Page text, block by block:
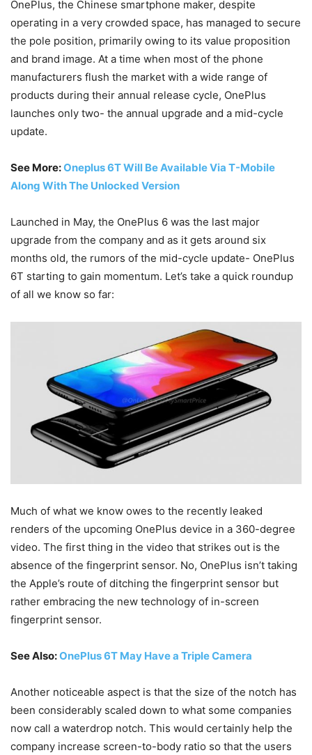
OnePlus, the Chinese smartphone maker, despite
operating in a very crowded space, has managed to secure
the pole position, primarily owing to its value proposition
and brand image. At a time when most of the phone
manufacturers flush the market with a wide range of
products during their annual release cycle, OnePlus
launches only two- the annual upgrade and a mid-cycle
update.
See More:Oneplus 6T Will Be Available Via T-Mobile
Along With The Unlocked Version
Launched in May, the OnePlus 6 was the last major
upgrade from the company and as it gets around six
months old, the rumors of the mid-cycle update- OnePlus
6T starting to gain momentum. Let’s take a quick roundup
of all we know so far:
Much of what we know owes to the recently leaked
renders of the upcoming OnePlus device in a 360-degree
video. The first thing in the video that strikes out is the
absence of the fingerprint sensor. No, OnePlus isn’t taking
the Apple’s route of ditching the fingerprint sensor but
rather embracing the new technology of in-screen
fingerprint sensor.
See Also:OnePlus 6T May Have a Triple Camera
Another noticeable aspect is that the size of the notch has
been considerably scaled down to what some companies
now call a waterdrop notch. This would certainly help the
company increase screen-to-body ratio so that the users